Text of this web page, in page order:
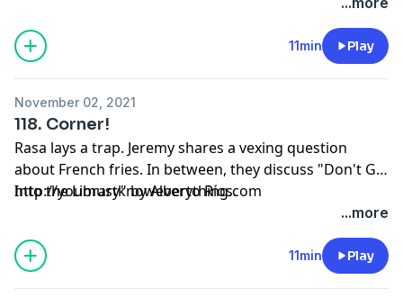
11min Play
November 02, 2021
118. Corner!
Rasa lays a trap. Jeremy shares a vexing question
about French fries. In between, they discuss "Don't Go
Into the Library" by Alberto Ríos.
http://youmustknoweverything.com
...more
11min Play